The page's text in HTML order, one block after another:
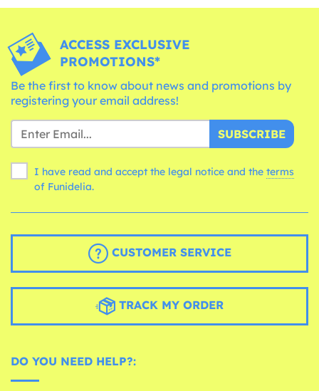
ACCESS EXCLUSIVE
PROMOTIONS*
Be the first to know about news and promotions by
registering your email address!
SUBSCRIBE
I have read and accept the legal notice and the terms
of Funidelia.
CUSTOMER SERVICE
TRACK MY ORDER
DO YOU NEED HELP?: